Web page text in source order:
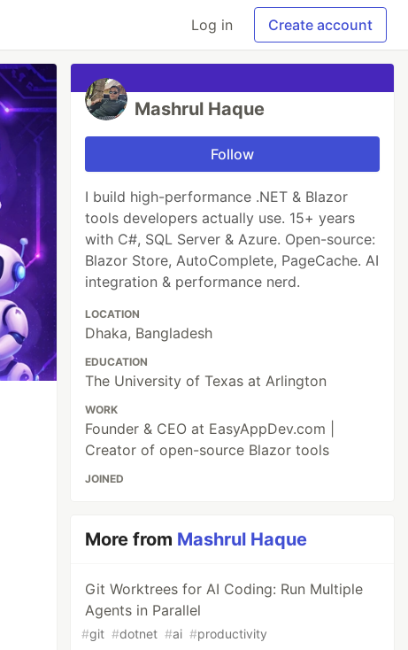
Log in Create account
Mashrul Haque
Follow
I build high-performance .NET & Blazor
tools developers actually use. 15+ years
with C#, SQL Server & Azure. Open-source:
Blazor Store, AutoComplete, PageCache. AI
integration & performance nerd.
LOCATION
Dhaka, Bangladesh
EDUCATION
The University of Texas at Arlington
WORK
Founder & CEO at EasyAppDev.com |
Creator of open-source Blazor tools
JOINED
More from Mashrul Haque
Git Worktrees for AI Coding: Run Multiple
Agents in Parallel
#git #dotnet #ai #productivity